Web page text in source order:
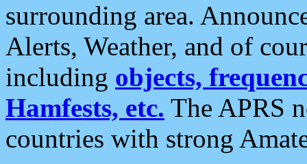
surrounding area.
Alerts, Weather, and of
including objects,
Hamfests, etc. The APRS
countries with strong